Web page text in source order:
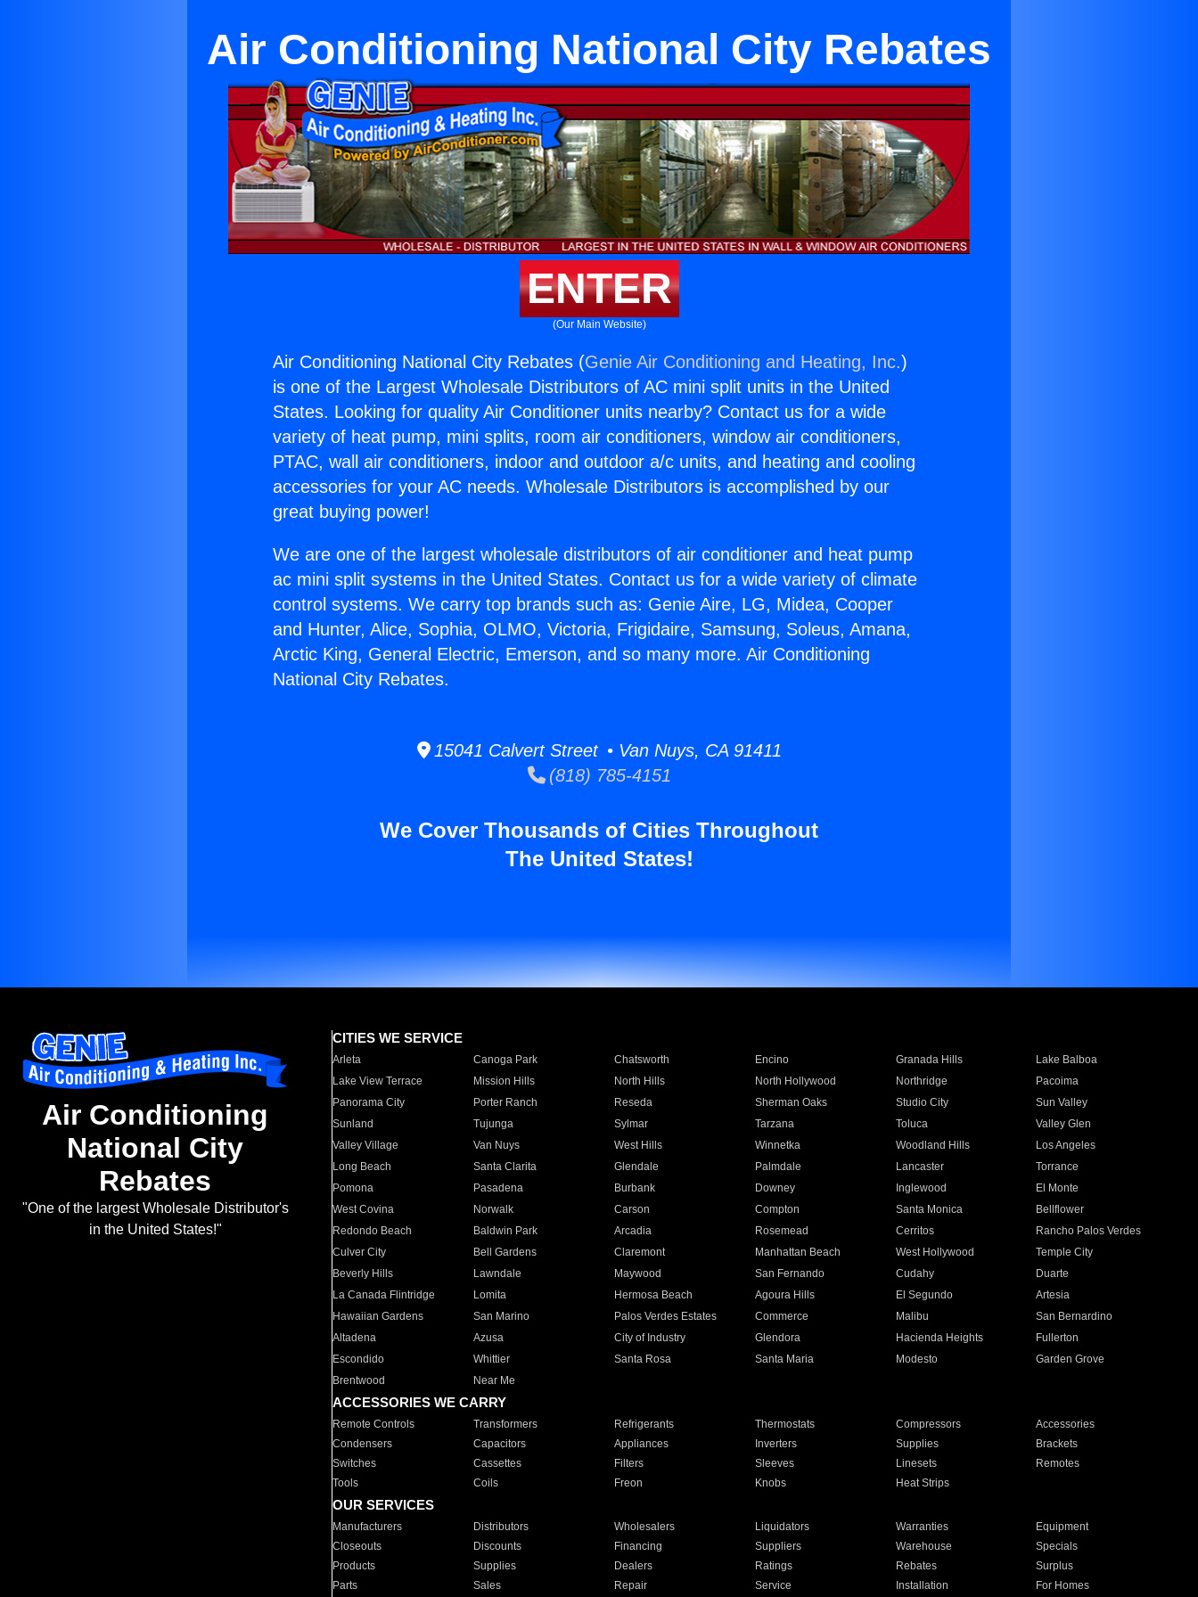
Air Conditioning National City Rebates
ENTER
(Our Main Website)
Air Conditioning National City Rebates (Genie Air Conditioning and Heating, Inc.)
is one of the Largest Wholesale Distributors of AC mini split units in the United
States. Looking for quality Air Conditioner units nearby? Contact us for a wide
variety of heat pump, mini splits, room air conditioners, window air conditioners,
PTAC, wall air conditioners, indoor and outdoor a/c units, and heating and cooling
accessories for your AC needs. Wholesale Distributors is accomplished by our
great buying power!
We are one of the largest wholesale distributors of air conditioner and heat pump
ac mini split systems in the United States. Contact us for a wide variety of climate
control systems. We carry top brands such as: Genie Aire, LG, Midea, Cooper
and Hunter, Alice, Sophia, OLMO, Victoria, Frigidaire, Samsung, Soleus, Amana,
Arctic King, General Electric, Emerson, and so many more. Air Conditioning
National City Rebates.
15041 Calvert Street • Van Nuys, CA 91411
(818) 785-4151
We Cover Thousands of Cities Throughout
The United States!
Air Conditioning
National City
Rebates
"One of the largest Wholesale Distributor's
in the United States!"
CITIES WE SERVICE
Arleta Canoga Park Chatsworth Encino Granada Hills
Lake Balboa
Lake View Terrace
Mission Hills North Hills North Hollywood Northridge
Pacoima
Panorama City
Porter Ranch Reseda Sherman Oaks Studio City
Sun Valley
Sunland
Tujunga Sylmar Tarzana Toluca
Valley Glen
Valley Village
Van Nuys West Hills Winnetka Woodland Hills
Los Angeles
Long Beach
Santa Clarita Glendale Palmdale Lancaster
Torrance
Pomona
Pasadena Burbank Downey Inglewood
El Monte
West Covina
Norwalk Carson Compton Santa Monica
Bellflower
Redondo Beach
Baldwin Park Arcadia Rosemead Cerritos
Rancho Palos Verdes
Culver City
Bell Gardens Claremont Manhattan Beach West Hollywood
Temple City
Beverly Hills
Lawndale Maywood San Fernando Cudahy
Duarte
La Canada Flintridge
Lomita Hermosa Beach Agoura Hills El Segundo
Artesia
Hawaiian Gardens
San Marino Palos Verdes Estates Commerce Malibu
San Bernardino
Altadena
Azusa City of Industry Glendora Hacienda Heights
Fullerton
Escondido
Whittier Santa Rosa Santa Maria Modesto
Garden Grove
Brentwood
Near Me
ACCESSORIES WE CARRY
Remote Controls Transformers Refrigerants Thermostats Compressors
Accessories
Condensers
Capacitors Appliances Inverters Supplies
Brackets
Switches
Cassettes Filters Sleeves Linesets
Remotes
Tools
Coils Freon Knobs Heat Strips
OUR SERVICES
Manufacturers Distributors Wholesalers Liquidators Warranties
Equipment
Closeouts
Discounts Financing Suppliers Warehouse
Specials
Products
Supplies Dealers Ratings Rebates
Surplus
Parts
Sales Repair Service Installation For Homes